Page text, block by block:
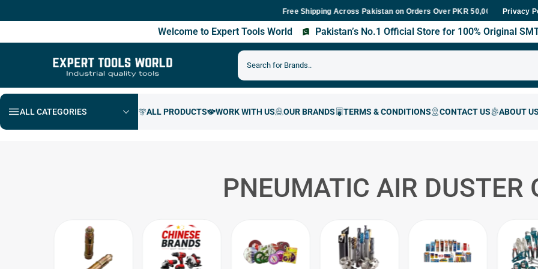
Free Shipping Across Pakistan on Orders Over PKR 50,000 Fast
Privacy
Welcome to Expert Tools World Pakistan’s No.1 Official Store for 100% Original
ALL CATEGORIES
PNEUMATIC AIR DUSTER